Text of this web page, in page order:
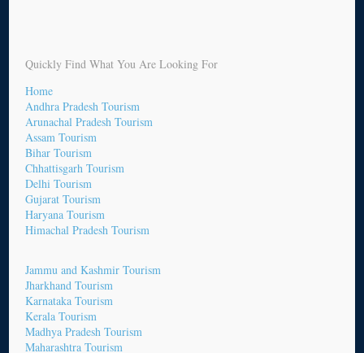
Quickly Find What You Are Looking For
Home
Andhra Pradesh Tourism
Arunachal Pradesh Tourism
Assam Tourism
Bihar Tourism
Chhattisgarh Tourism
Delhi Tourism
Gujarat Tourism
Haryana Tourism
Himachal Pradesh Tourism
Jammu and Kashmir Tourism
Jharkhand Tourism
Karnataka Tourism
Kerala Tourism
Madhya Pradesh Tourism
Maharashtra Tourism